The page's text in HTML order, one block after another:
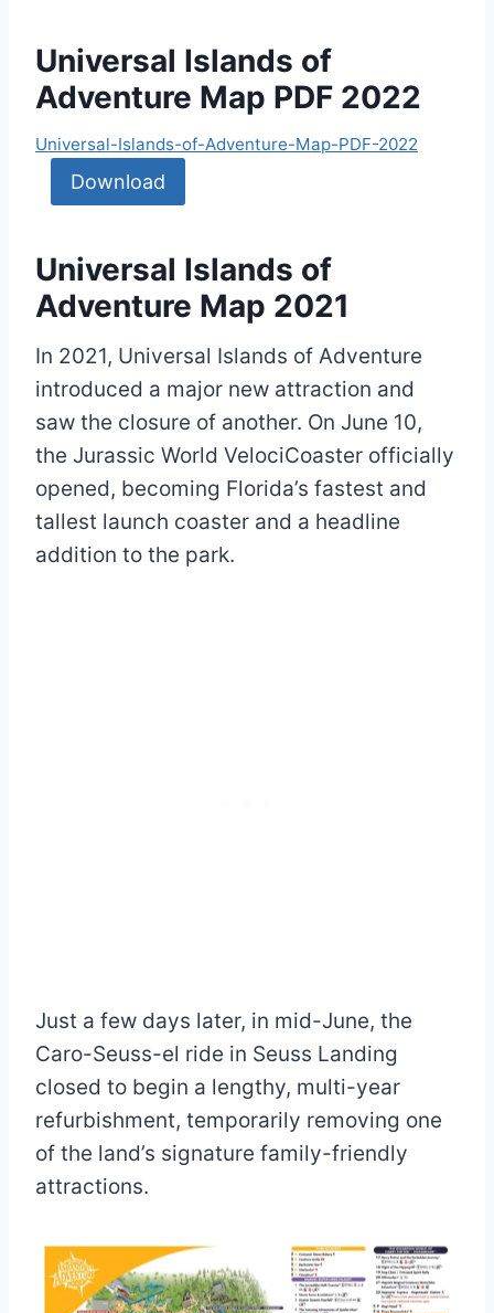
Universal Islands of
Adventure Map PDF 2022
Universal-Islands-of-Adventure-Map-PDF-2022
Download
Universal Islands of
Adventure Map 2021
In 2021, Universal Islands of Adventure
introduced a major new attraction and
saw the closure of another. On June 10,
the Jurassic World VelociCoaster officially
opened, becoming Florida’s fastest and
tallest launch coaster and a headline
addition to the park.
Just a few days later, in mid-June, the
Caro-Seuss-el ride in Seuss Landing
closed to begin a lengthy, multi-year
refurbishment, temporarily removing one
of the land’s signature family-friendly
attractions.